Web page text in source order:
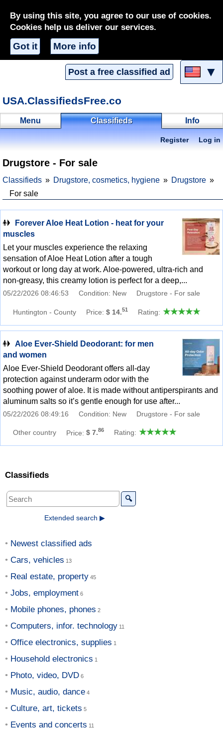
By using this site, you agree to our use of cookies.
Cookies help us deliver our services.
Got it More info
Post a free classified ad ▼
USA.ClassifiedsFree.co
Menu Classifieds Info
Register Log in
Drugstore - For sale
Classifieds Drugstore, cosmetics, hygiene
Drugstore
For sale
Forever Aloe Heat Lotion - heat for your
muscles
Let your muscles experience the relaxing
sensation of Aloe Heat Lotion after a tough
workout or long day at work. Aloe-powered, ultra-rich and
non-greasy, this creamy lotion is perfect for a deep,...
05/22/2026 08:46:53 Condition: New Drugstore - For sale
Huntington - County Price: $ 14.51 Rating:
Aloe Ever-Shield Deodorant: for men
and women
Aloe Ever-Shield Deodorant offers all-day
protection against underarm odor with the
soothing power of aloe. It is made without antiperspirants and
aluminum salts so it’s gentle enough for use after...
05/22/2026 08:49:16 Condition: New Drugstore - For sale
Other country Price: $ 7.86 Rating:
Classifieds
🔍
Extended search ▶
Newest classified ads
Cars, vehicles
Real estate, property
Jobs, employment
Mobile phones, phones
Computers, infor. technology
Office electronics, supplies
Household electronics
Photo, video, DVD
Music, audio, dance
Culture, art, tickets
Events and concerts